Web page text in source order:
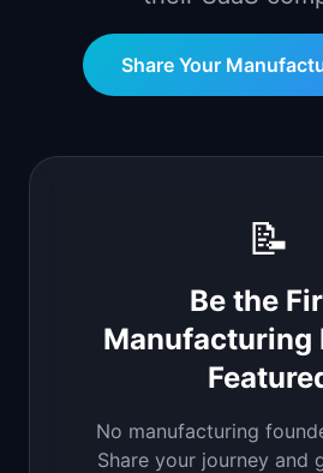
Share Your
📝
Be the
Manufacturing
No manufacturing
Share your journey and